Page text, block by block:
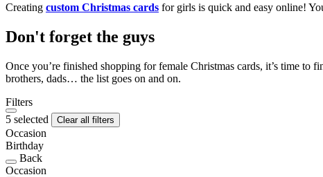
Creating custom Christmas cards for girls is quick and easy online!
Don't forget the guys
Once you’re finished shopping for female Christmas cards, it’s time to
brothers, dads… the list goes on and on.
Filters
5 selected
Clear all filters
Occasion
Birthday
Back
Occasion